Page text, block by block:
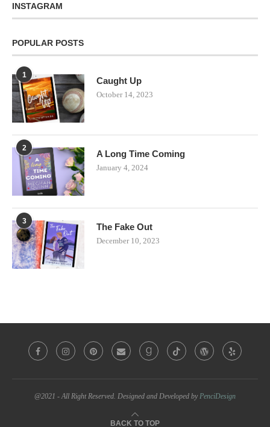
INSTAGRAM
POPULAR POSTS
1
Caught Up
October 14, 2023
2
A Long Time Coming
January 4, 2024
3
The Fake Out
December 10, 2023
@2021 - All Right Reserved. Designed and Developed byPenciDesign
BACK TO TOP